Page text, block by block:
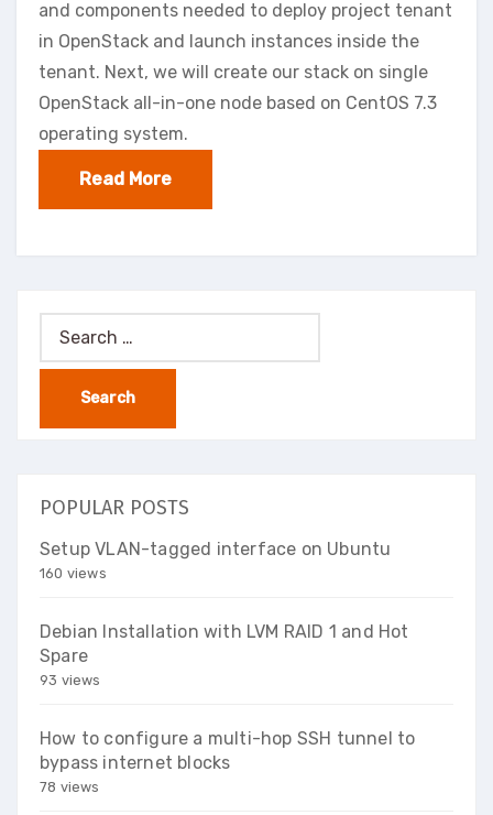
and components needed to deploy project tenant
in OpenStack and launch instances inside the
tenant. Next, we will create our stack on single
OpenStack all-in-one node based on CentOS 7.3
operating system.
Read More
Search
for:
POPULAR POSTS
Setup VLAN-tagged interface on Ubuntu
160 views
Debian Installation with LVM RAID 1 and Hot
Spare
93 views
How to configure a multi-hop SSH tunnel to
bypass internet blocks
78 views